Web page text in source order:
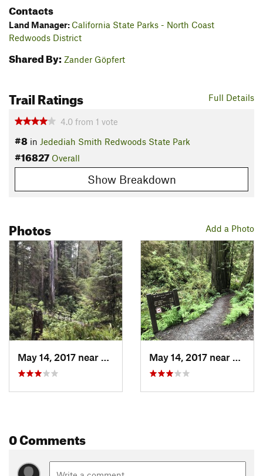
Contacts
Land Manager: California State Parks - North Coast
Redwoods District
Shared By: Zander Göpfert
Full Details
Trail Ratings
4.0 from 1 vote
#8 in Jedediah Smith Redwoods State Park
#16827 Overall
Show Breakdown
Add a Photo
Photos
May 14, 2017 near
Bertsch…, CA May 14, 2017 near
0 Comments